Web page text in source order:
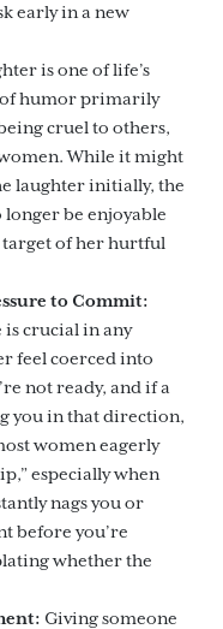
early in a new
is one of life’s
of humor primarily
cruel to others,
While it might
laughter initially, the
be enjoyable
target of her hurtful
to Commit:
is crucial in any
feel coerced into
not ready, and if a
you in that direction,
women eagerly
especially when
nags you or
before you’re
whether the
Giving someone